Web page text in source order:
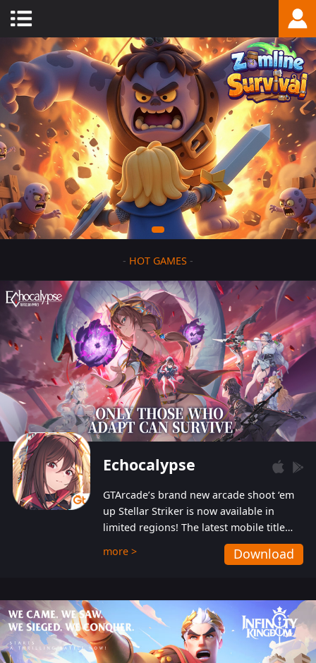
- HOT GAMES -
Echocalypse
GTArcade’s brand new arcade shoot ‘em
up Stellar Striker is now available in
limited regions! The latest mobile title
from GTArcade is an action-packed sci-fi
shoot ‘em up featuring vibrant graphics
more > Download